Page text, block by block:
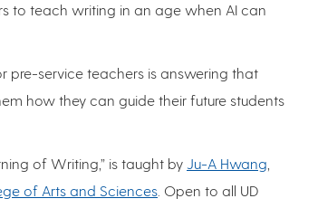
to teach writing in an age when AI can
pre-service teachers is answering that
how they can guide their future students
of Writing,” is taught by Ju-A Hwang
of Arts and Sciences . Open to all UD